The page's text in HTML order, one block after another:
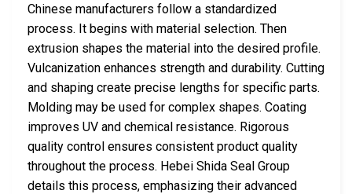
Chinese manufacturers follow a standardized
process. It begins with material selection. Then
extrusion shapes the material into the desired profile.
Vulcanization enhances strength and durability. Cutting
and shaping create precise lengths for specific parts.
Molding may be used for complex shapes. Coating
improves UV and chemical resistance. Rigorous
quality control ensures consistent product quality
throughout the process. Hebei Shida Seal Group
details this process, emphasizing their advanced